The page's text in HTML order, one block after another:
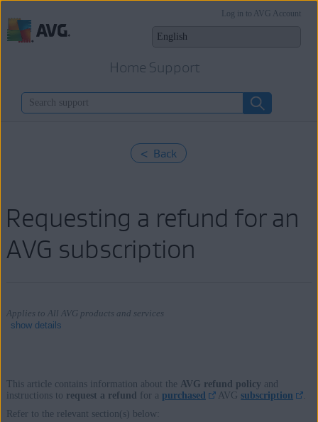
Home Support
Log in to AVG Account
< Back
Requesting a refund for an
AVG subscription
Applies to All AVG products and services
show details
Products:
All AVG products andservices
This article contains information about the AVG refund policy and
instructions to request a refund for a purchased AVGsubscription
.
Refer to the relevant section(s) below: